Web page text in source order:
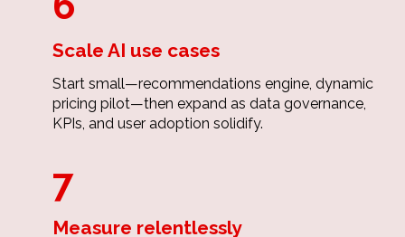
Scale AI use cases
Start small—recommendations engine, dynamic
pricing pilot—then expand as data governance,
KPIs, and user adoption solidify.
7
Measure relentlessly